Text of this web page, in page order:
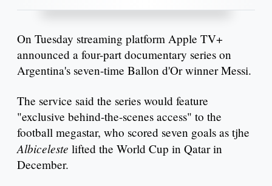
On Tuesday streaming platform Apple TV+
announced a four-part documentary series on
Argentina's seven-time Ballon d'Or winner Messi.
The service said the series would feature
"exclusive behind-the-scenes access" to the
football megastar, who scored seven goals as tjhe
Albiceleste lifted the World Cup in Qatar in
December.